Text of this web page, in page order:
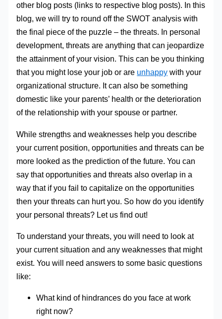
other blog posts (links to respective blog posts). In this
blog, we will try to round off the SWOT analysis with
the final piece of the puzzle – the threats. In personal
development, threats are anything that can jeopardize
the attainment of your vision. This can be you thinking
that you might lose your job or are unhappy with your
organizational structure. It can also be something
domestic like your parents’ health or the deterioration
of the relationship with your spouse or partner.
While strengths and weaknesses help you describe
your current position, opportunities and threats can be
more looked as the prediction of the future. You can
say that opportunities and threats also overlap in a
way that if you fail to capitalize on the opportunities
then your threats can hurt you. So how do you identify
your personal threats? Let us find out!
To understand your threats, you will need to look at
your current situation and any weaknesses that might
exist. You will need answers to some basic questions
like:
What kind of hindrances do you face at work
right now?